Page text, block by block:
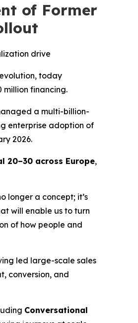
of Former
drive
today
million financing.
a multi-billion-
enterprise adoption of
2026.
20–30 across Europe,
longer a concept; it’s
will enable us to turn
of how people and
led large-scale sales
conversion, and
Conversational